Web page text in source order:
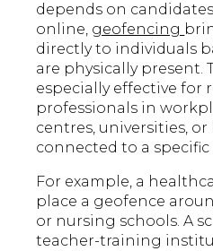
depends on
online, geofencing
directly to individuals
are physically present.
especially effective for
professionals in
centres, universities,
connected to a specific
For example, a
place a geofence
or nursing schools. A
teacher-training